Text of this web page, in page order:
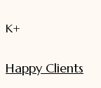
K+
Happy Clients